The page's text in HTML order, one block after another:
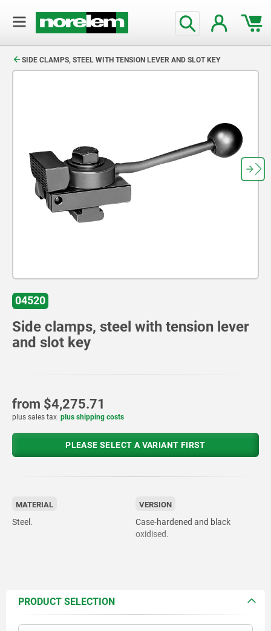
SIDE CLAMPS, STEEL WITH TENSION LEVER AND SLOT KEY
04520
Side clamps, steel with tension lever
and slot key
from $4,275.71
plus sales tax plus shipping costs
PLEASE SELECT A VARIANT FIRST
MATERIAL
Steel.
VERSION
Case-hardened and black
oxidised.
PRODUCT SELECTION